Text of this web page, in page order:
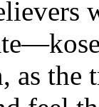
as the